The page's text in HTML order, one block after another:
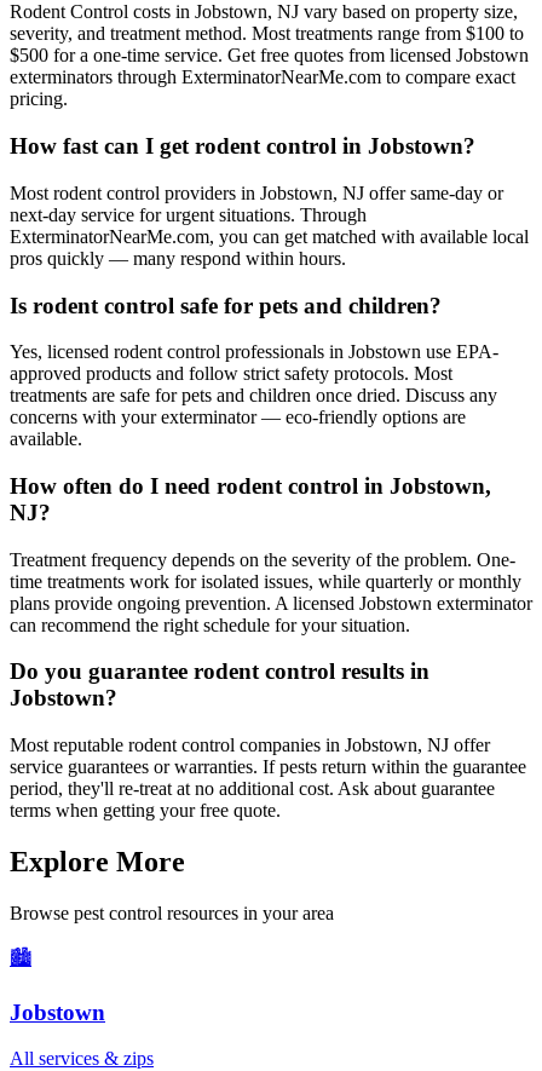
Rodent Control costs in Jobstown, NJ vary based on property size,
severity, and treatment method. Most treatments range from $100 to
$500 for a one-time service. Get free quotes from licensed Jobstown
exterminators through ExterminatorNearMe.com to compare exact
pricing.
How fast can I get rodent control in Jobstown?
Most rodent control providers in Jobstown, NJ offer same-day or
next-day service for urgent situations. Through
ExterminatorNearMe.com, you can get matched with available local
pros quickly — many respond within hours.
Is rodent control safe for pets and children?
Yes, licensed rodent control professionals in Jobstown use EPA-
approved products and follow strict safety protocols. Most
treatments are safe for pets and children once dried. Discuss any
concerns with your exterminator — eco-friendly options are
available.
How often do I need rodent control in Jobstown,
NJ?
Treatment frequency depends on the severity of the problem. One-
time treatments work for isolated issues, while quarterly or monthly
plans provide ongoing prevention. A licensed Jobstown exterminator
can recommend the right schedule for your situation.
Do you guarantee rodent control results in
Jobstown?
Most reputable rodent control companies in Jobstown, NJ offer
service guarantees or warranties. If pests return within the guarantee
period, they'll re-treat at no additional cost. Ask about guarantee
terms when getting your free quote.
Explore More
Browse pest control resources in your area
🏙️
Jobstown
All services & zips